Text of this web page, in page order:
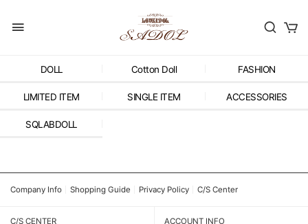
DOLL Cotton Doll FASHION
LIMITED ITEM SINGLE ITEM ACCESSORIES
SQLABDOLL
Company Info Shopping Guide Privacy Policy C/S Center
C/S CENTER ACCOUNT INFO